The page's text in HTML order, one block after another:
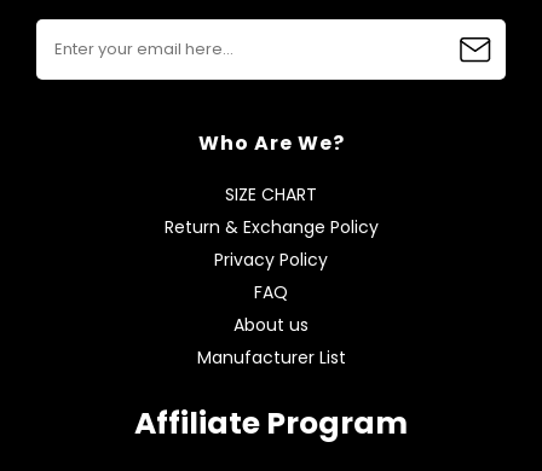
Who Are We?
SIZE CHART
Return & Exchange Policy
Privacy Policy
FAQ
About us
Manufacturer List
Affiliate Program